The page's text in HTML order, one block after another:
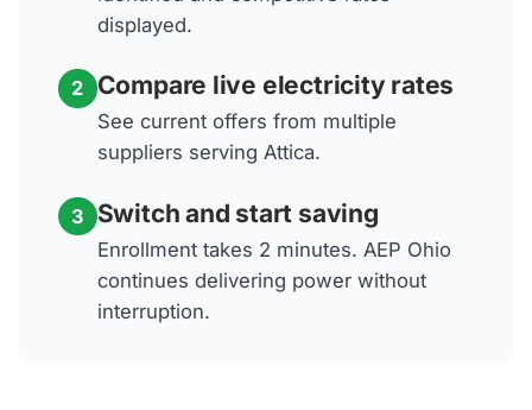
displayed.
2 Compare live electricity rates
See current offers from multiple
suppliers serving Attica.
3 Switch and start saving
Enrollment takes 2 minutes. AEP Ohio
continues delivering power without
interruption.